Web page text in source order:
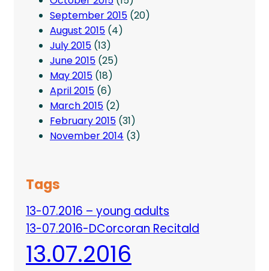
September 2015 (20)
August 2015 (4)
July 2015 (13)
June 2015 (25)
May 2015 (18)
April 2015 (6)
March 2015 (2)
February 2015 (31)
November 2014 (3)
Tags
13-07.2016 – young adults
13-07.2016-DCorcoran Recitald
13.07.2016